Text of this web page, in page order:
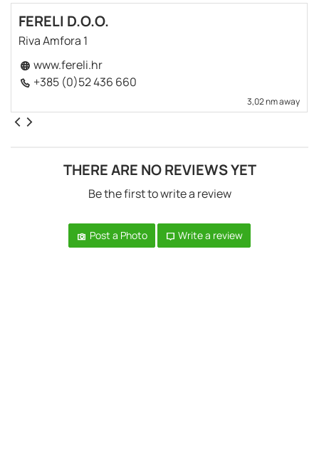
FERELI D.O.O.
Riva Amfora 1
www.fereli.hr
+385 (0)52 436 660
3,02 nm away
THERE ARE NO REVIEWS YET
Be the first to write a review
Post a Photo Write a review